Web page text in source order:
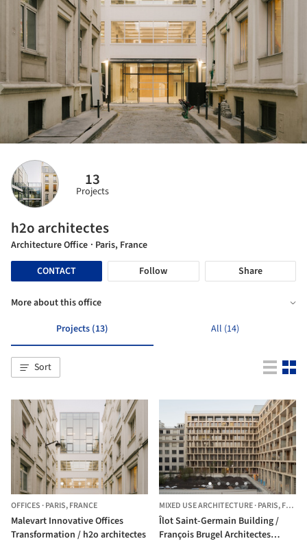
13
Projects
h2o architectes
Architecture Office · Paris, France
CONTACT
Follow Share
More about this office
Projects (13)
All (14)
Sort
OFFICES ·PARIS,FRANCE
Malevart Innovative Offices
Transformation / h2o architectes
MIXED USE ARCHITECTURE·PARIS,FRANCE
Îlot Saint-Germain Building /
François Brugel Architectes